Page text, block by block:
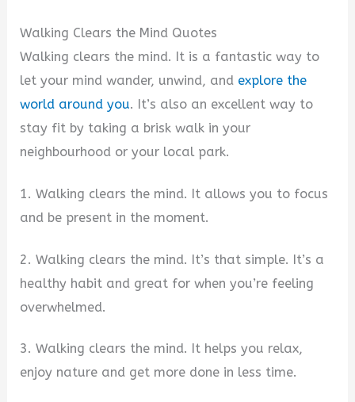
Walking Clears the Mind Quotes
Walking clears the mind. It is a fantastic way to
let your mind wander, unwind, and explore the
world around you. It’s also an excellent way to
stay fit by taking a brisk walk in your
neighbourhood or your local park.
1. Walking clears the mind. It allows you to focus
and be present in the moment.
2. Walking clears the mind. It’s that simple. It’s a
healthy habit and great for when you’re feeling
overwhelmed.
3. Walking clears the mind. It helps you relax,
enjoy nature and get more done in less time.